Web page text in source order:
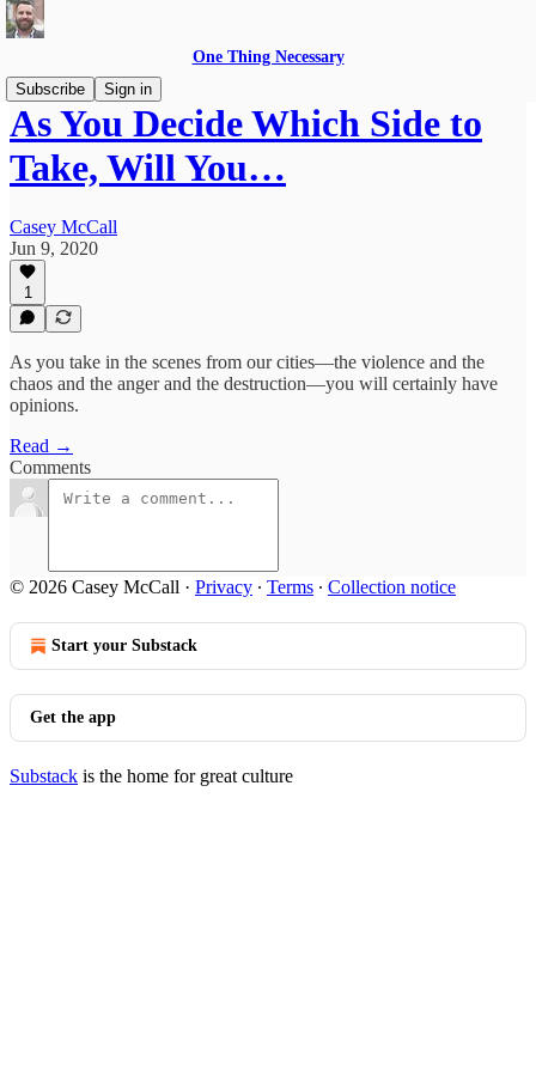
One Thing Necessary
Subscribe
Sign in
As You Decide Which Side to
Take, Will You…
Casey McCall
Jun 9, 2020
1
As you take in the scenes from our cities—the violence and the
chaos and the anger and the destruction—you will certainly have
opinions.
Read →
Comments
© 2026 Casey McCall · Privacy ∙ Terms ∙ Collection notice
Start your Substack
Get the app
Substack is the home for great culture